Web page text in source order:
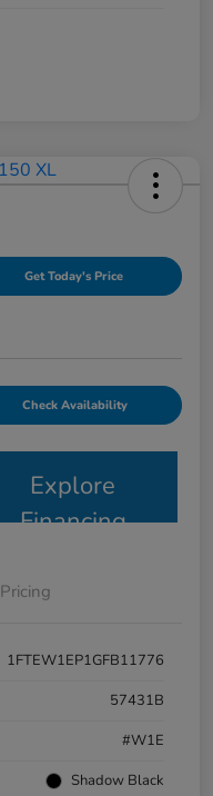
Get Today's Price
Check Availability
Explore
Financing
Pricing
1FTEW1EP1GFB11776
57431B
#W1E
Shadow Black